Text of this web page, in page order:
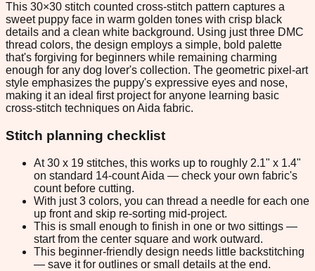
This 30×30 stitch counted cross-stitch pattern captures a
sweet puppy face in warm golden tones with crisp black
details and a clean white background. Using just three DMC
thread colors, the design employs a simple, bold palette
that's forgiving for beginners while remaining charming
enough for any dog lover's collection. The geometric pixel-art
style emphasizes the puppy's expressive eyes and nose,
making it an ideal first project for anyone learning basic
cross-stitch techniques on Aida fabric.
Stitch planning checklist
At 30 x 19 stitches, this works up to roughly 2.1" x 1.4"
on standard 14-count Aida — check your own fabric's
count before cutting.
With just 3 colors, you can thread a needle for each one
up front and skip re-sorting mid-project.
This is small enough to finish in one or two sittings —
start from the center square and work outward.
This beginner-friendly design needs little backstitching
— save it for outlines or small details at the end.